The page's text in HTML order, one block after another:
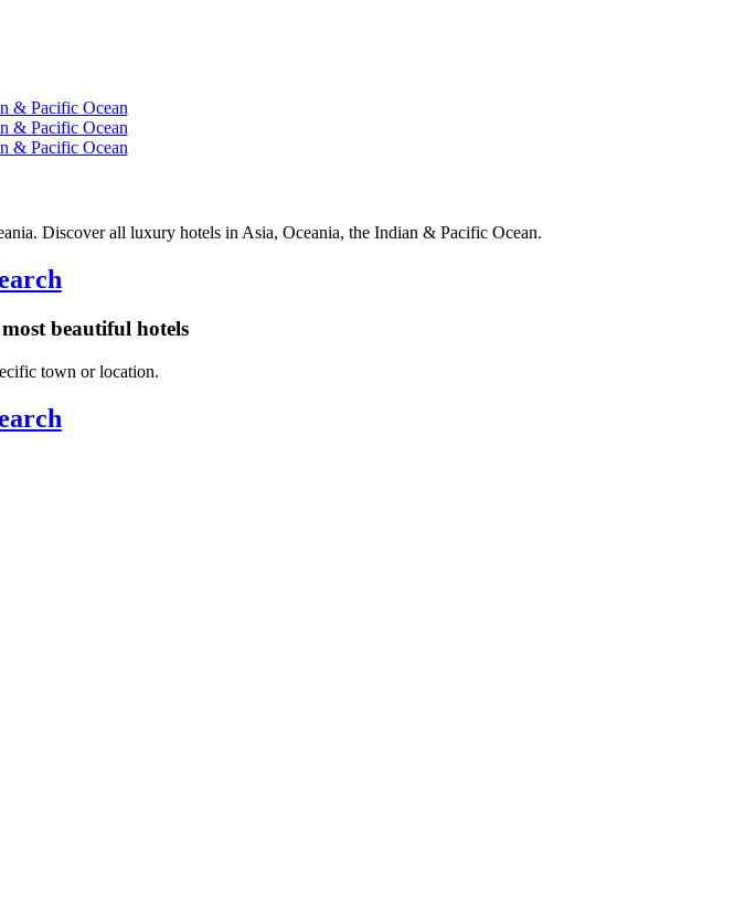
& Pacific Ocean
& Pacific Ocean
& Pacific Ocean
Discover all luxury hotels in Asia, Oceania, the Indian & Pacific Ocean.
beautiful hotels
town or location.